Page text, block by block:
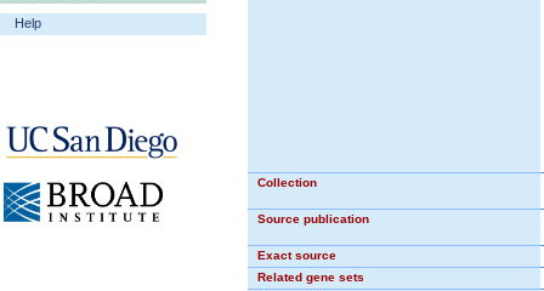
Help
Collection
Source publication
Exact source
Related gene sets